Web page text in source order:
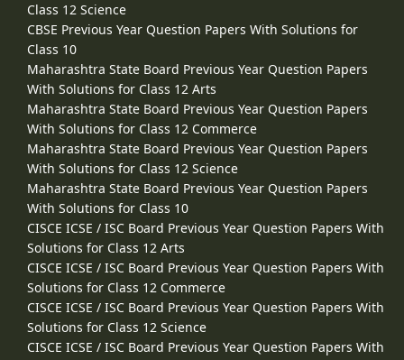
Class 12 Science
CBSE Previous Year Question Papers With Solutions for
Class 10
Maharashtra State Board Previous Year Question Papers
With Solutions for Class 12 Arts
Maharashtra State Board Previous Year Question Papers
With Solutions for Class 12 Commerce
Maharashtra State Board Previous Year Question Papers
With Solutions for Class 12 Science
Maharashtra State Board Previous Year Question Papers
With Solutions for Class 10
CISCE ICSE / ISC Board Previous Year Question Papers With
Solutions for Class 12 Arts
CISCE ICSE / ISC Board Previous Year Question Papers With
Solutions for Class 12 Commerce
CISCE ICSE / ISC Board Previous Year Question Papers With
Solutions for Class 12 Science
CISCE ICSE / ISC Board Previous Year Question Papers With